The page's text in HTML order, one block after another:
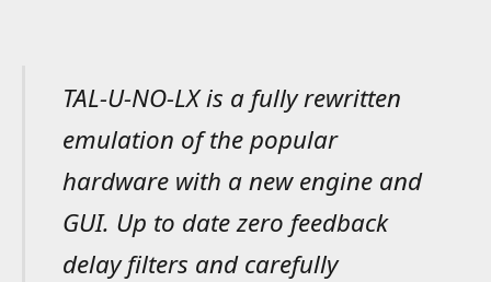
TAL-U-NO-LX is a fully rewritten
emulation of the popular
hardware with a new engine and
GUI. Up to date zero feedback
delay filters and carefully